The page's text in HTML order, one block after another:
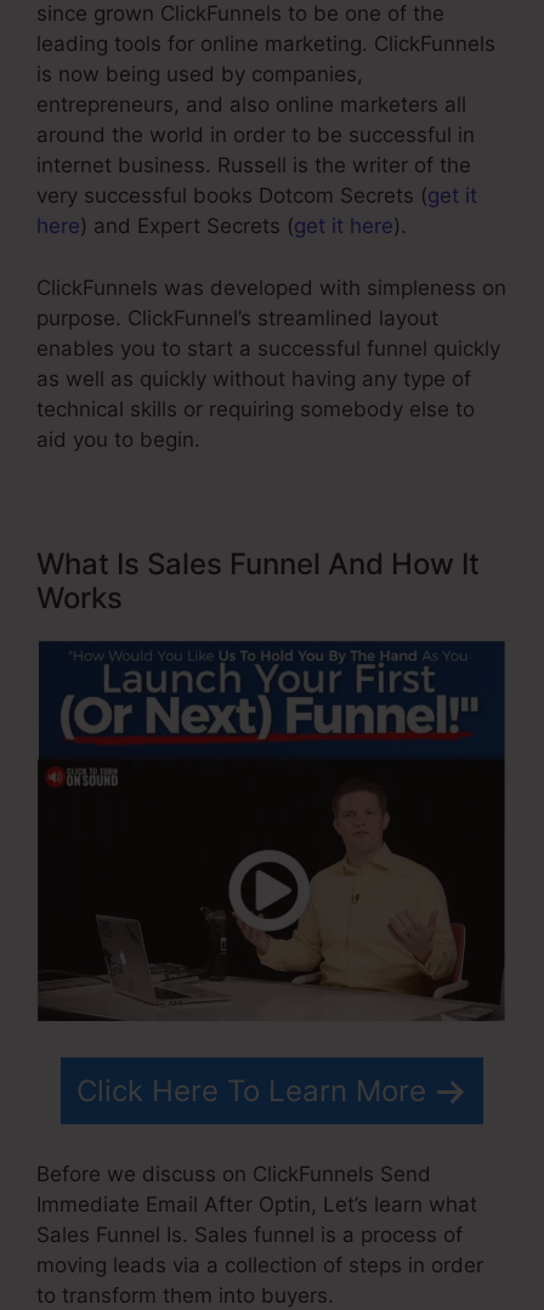
since grown ClickFunnels to be one of the
leading tools for online marketing. ClickFunnels
is now being used by companies,
entrepreneurs, and also online marketers all
around the world in order to be successful in
internet business. Russell is the writer of the
very successful books Dotcom Secrets (get it
here) and Expert Secrets (get it here).
ClickFunnels was developed with simpleness on
purpose. ClickFunnel’s streamlined layout
enables you to start a successful funnel quickly
as well as quickly without having any type of
technical skills or requiring somebody else to
aid you to begin.
What Is Sales Funnel And How It
Works
Click Here To Learn More
Before we discuss on ClickFunnels Send
Immediate Email After Optin, Let’s learn what
Sales Funnel Is. Sales funnel is a process of
moving leads via a collection of steps in order
to transform them into buyers.